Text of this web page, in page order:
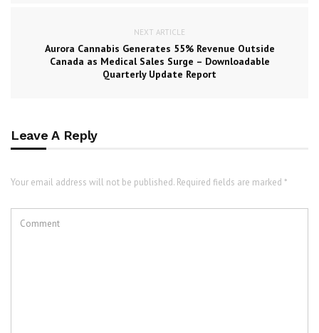
NEXT ARTICLE
Aurora Cannabis Generates 55% Revenue Outside
Canada as Medical Sales Surge – Downloadable
Quarterly Update Report
Leave A Reply
Your email address will not be published. Required fields are marked *